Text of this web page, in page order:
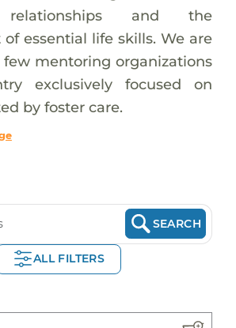
relationships and the
essential life skills. We are
mentoring organizations
exclusively focused on
by foster care.
SEARCH
ALL FILTERS